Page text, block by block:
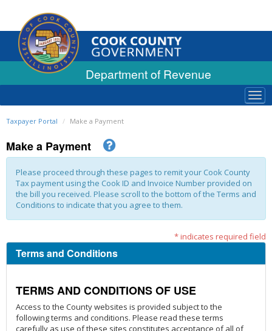
Department of Revenue
Taxpayer Portal Make a Payment
Make a Payment
Please proceed through these pages to remit your Cook County
Tax payment using the Cook ID and Invoice Number provided on
the bill you received. Please scroll to the bottom of the Terms and
Conditions to indicate that you agree to them.
* indicates required field
Terms and Conditions
TERMS AND CONDITIONS OF USE
Access to the County websites is provided subject to the
following terms and conditions. Please read these terms
carefully as use of these sites constitutes acceptance of all of